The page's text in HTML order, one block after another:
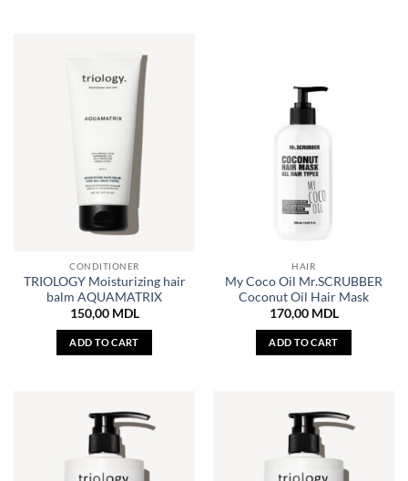
CONDITIONER
TRIOLOGY Moisturizing hair
balm AQUAMATRIX
150,00 MDL
ADD TO CART
HAIR
My Coco Oil Mr.SCRUBBER
Coconut Oil Hair Mask
170,00 MDL
ADD TO CART